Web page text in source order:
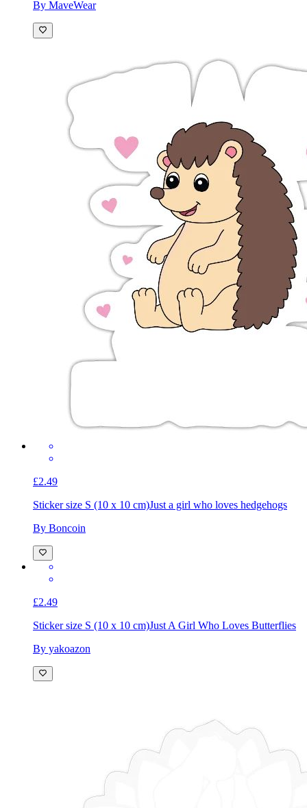
Sticker size S (10 x 10 cm)
By MaveWear
£2.49
Sticker size S (10 x 10 cm)
By Boncoin
£2.49
Sticker size S (10 x 10 cm)
By yakoazon